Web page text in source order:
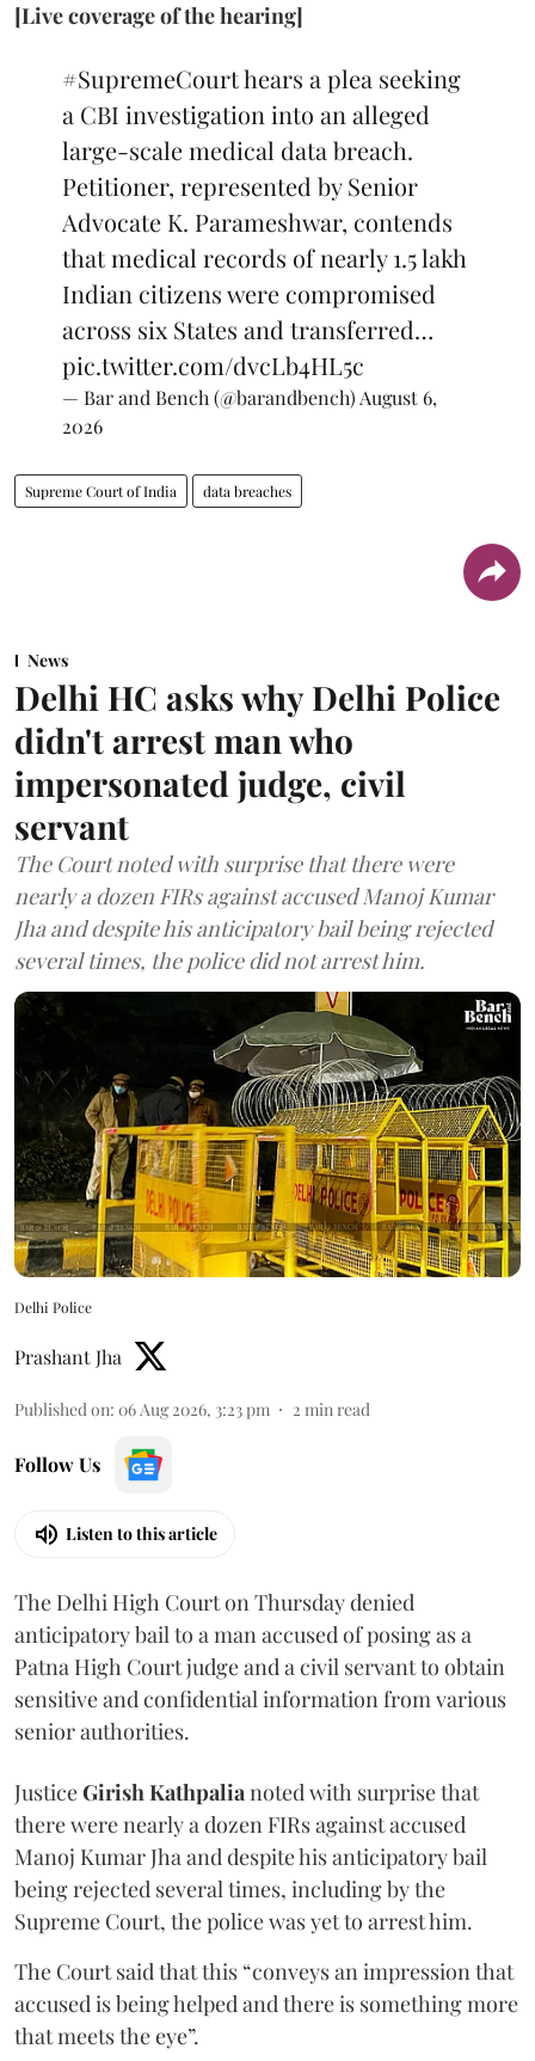
[Live coverage of the hearing]
#SupremeCourthears a plea seeking
a CBI investigation into an alleged
large-scale medical data breach.
Petitioner, represented by Senior
Advocate K. Parameshwar, contends
that medical records of nearly 1.5 lakh
Indian citizens were compromised
across six States and transferred…
pic.twitter.com/dvcLb4HL5c
— Bar and Bench (@barandbench)August 6,
2026
Supreme Court of India data breaches
News
Delhi HC asks why Delhi Police
didn't arrest man who
impersonated judge, civil
servant
The Court noted with surprise that there were
nearly a dozen FIRs against accused Manoj Kumar
Jha and despite his anticipatory bail being rejected
several times, the police did not arrest him.
Delhi Police
Prashant Jha
Published on: 06 Aug 2026, 3:23 pm 2 min read
Follow Us
Listen to this article
The Delhi High Court on Thursday denied
anticipatory bail to a man accused of posing as a
Patna High Court judge and a civil servant to obtain
sensitive and confidential information from various
senior authorities.
JusticeGirish Kathpalianoted with surprise that
there were nearly a dozen FIRs against accused
Manoj Kumar Jha and despite his anticipatory bail
being rejected several times, including by the
Supreme Court, the police was yet to arrest him.
The Court said that this “conveys an impression that
accused is being helped and there is something more
that meets the eye”.